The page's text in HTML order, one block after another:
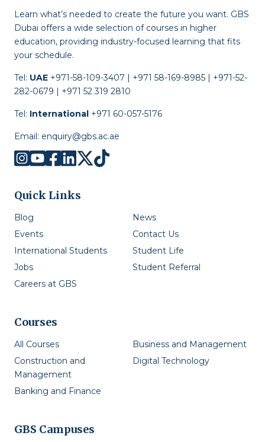
Learn what’s needed to create the future you want. GBS
Dubai offers a wide selection of courses in higher
education, providing industry-focused learning that fits
your schedule.
Tel: UAE +971-58-109-3407 | +971 58-169-8985 | +971-52-
282-0679 | +971 52 319 2810
Tel: International +971 60-057-5176
Email: enquiry@gbs.ac.ae
Quick Links
Blog
News
Events
Contact Us
International Students
Student Life
Jobs
Student Referral
Careers at GBS
Courses
All Courses
Business and Management
Construction and
Management
Digital Technology
Banking and Finance
GBS Campuses